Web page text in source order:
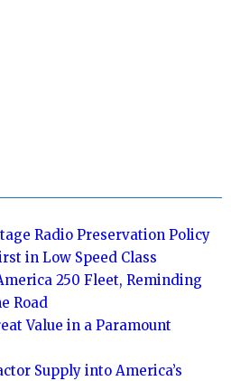
Radio Preservation Policy
in Low Speed Class
250 Fleet, Reminding
Road
Value in a Paramount
Supply into America’s